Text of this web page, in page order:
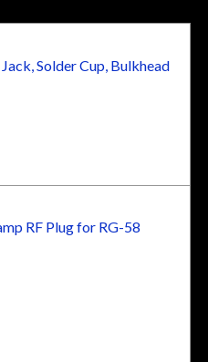
Solder Cup, Bulkhead
RF Plug for RG-58